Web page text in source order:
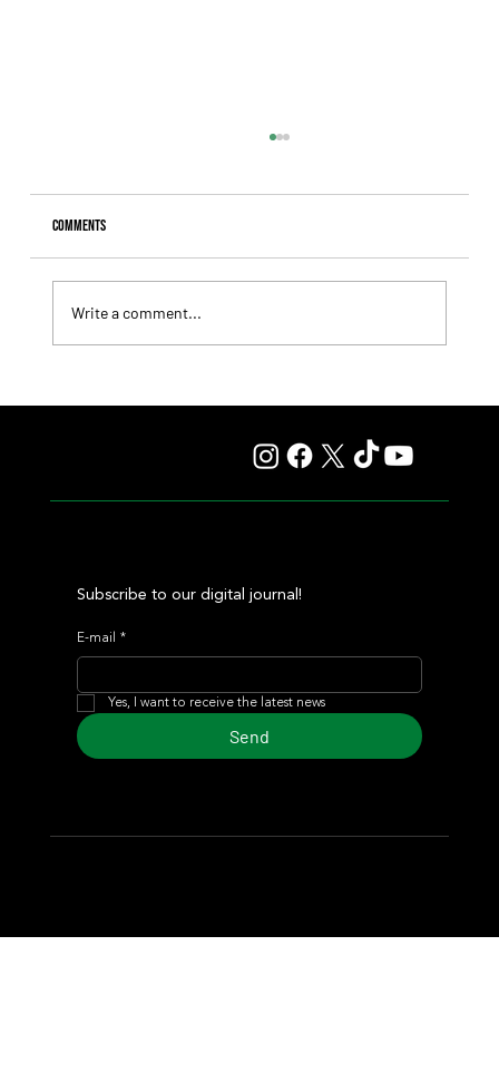
Comments
Write a comment...
Subscribe to our digital journal!
E-mail *
Yes, I want to receive the latest news
Send